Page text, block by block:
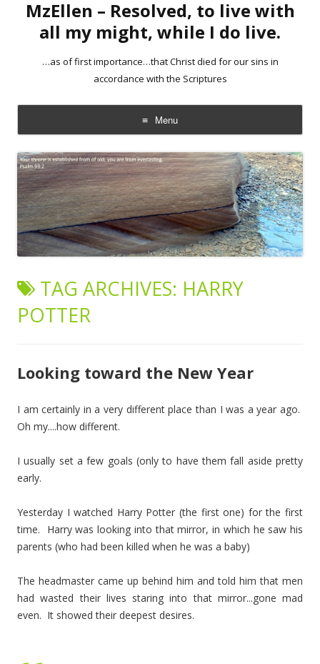
MzEllen – Resolved, to live with
all my might, while I do live.
…as of first importance…that Christ died for our sins in
accordance with the Scriptures
Menu
Skip
to
content
TAG ARCHIVES: HARRY
POTTER
Looking toward the New Year
I am certainly in a very different place than I was a year ago.
Oh my....how different.
I usually set a few goals (only to have them fall aside pretty
early.
Yesterday I watched Harry Potter (the first one) for the first
time. Harry was looking into that mirror, in which he saw his
parents (who had been killed when he was a baby)
The headmaster came up behind him and told him that men
had wasted their lives staring into that mirror...gone mad
even. It showed their deepest desires.